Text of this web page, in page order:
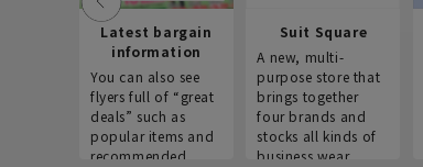
Latest bargain
information
You can also see
flyers full of “great
deals” such as
popular items and
recommended
Suit Square
A new, multi-
purpose store that
brings together
four brands and
stocks all kinds of
business wear.